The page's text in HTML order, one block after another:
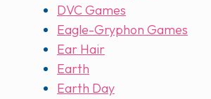
DVC Games
Eagle-Gryphon Games
Ear Hair
Earth
Earth Day